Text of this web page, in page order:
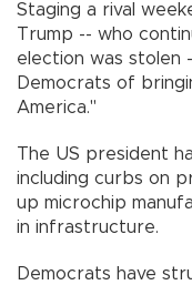
Staging a rival
Trump -- who
election was stolen
Democrats of
America."
The US president
including curbs on
up microchip
in infrastructure.
Democrats have